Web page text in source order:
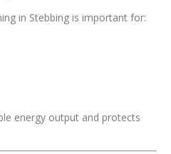
in Stebbing is important for:
energy output and protects